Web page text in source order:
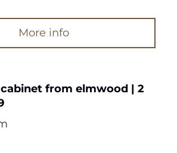
More info
cabinet from elmwood | 2